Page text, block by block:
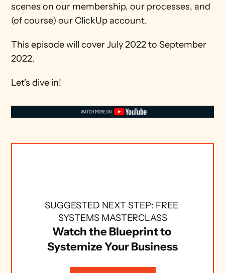
scenes on our membership, our processes, and
(of course) our ClickUp account.
This episode will cover July 2022 to September
2022.
Let's dive in!
SUGGESTED NEXT STEP: FREE
SYSTEMS MASTERCLASS
Watch the Blueprint to
Systemize Your Business